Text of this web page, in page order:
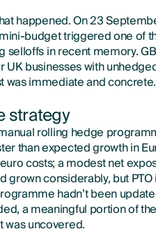
happened. On 23
budget triggered one of
selloffs in recent memory.
UK businesses with
was immediate and concrete.
strategy
rolling hedge
than expected growth in
costs; a modest net
grown considerably, but PTO
hadn’t been
a meaningful portion of
uncovered.